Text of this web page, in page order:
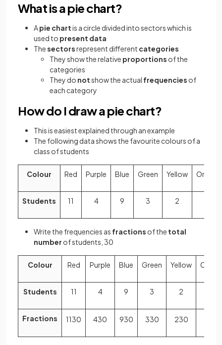
What is a pie chart?
Apie chartis a circle divided into sectors which is
used to present data
Thesectorsrepresent different categories
They show the relative proportions of the
categories
They do notshow the actual frequencies of
each category
How do I draw a pie chart?
This is easiest explained through an example
The following data shows the favourite colours of a
class of students
Colour Red Purple Blue Green Yellow Orange
Students 11 4 9 3 2
Write the frequencies as fractions of the total
number of students, 30
Colour Red Purple Blue Green Yellow
Students 11 4 9 3 2
Fractions 1130 430 930 330 230